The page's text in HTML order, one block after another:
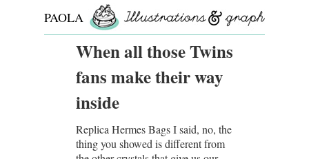
PAOLA
ROLLOWhen all those Twins
fans make their way
inside
Replica Hermes Bags I said, no, the
thing you showed is different from